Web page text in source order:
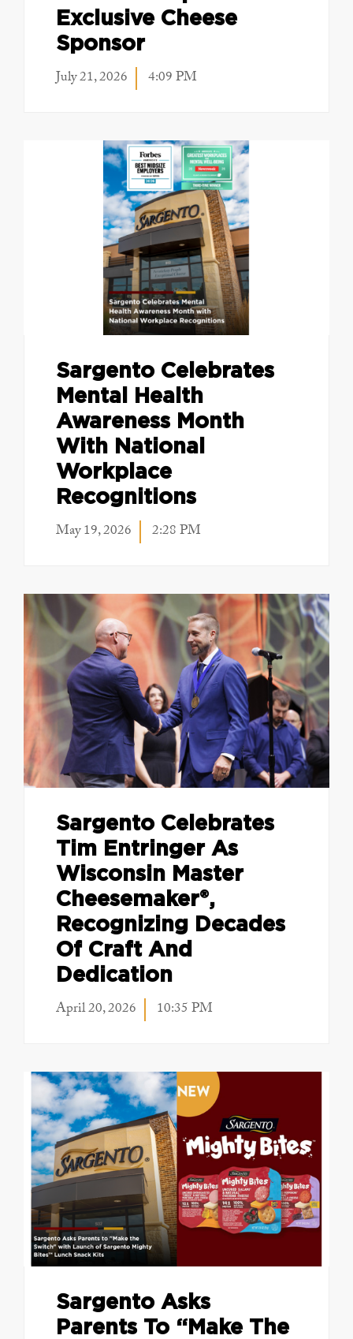
Exclusive Cheese
Sponsor
July 21, 2026 4:09 PM
Sargento Celebrates
Mental Health
Awareness Month
With National
Workplace
Recognitions
May 19, 2026 2:28 PM
Sargento Celebrates
Tim Entringer As
Wisconsin Master
Cheesemaker®,
Recognizing Decades
Of Craft And
Dedication
April 20, 2026 10:35 PM
Sargento Asks
Parents To “Make The